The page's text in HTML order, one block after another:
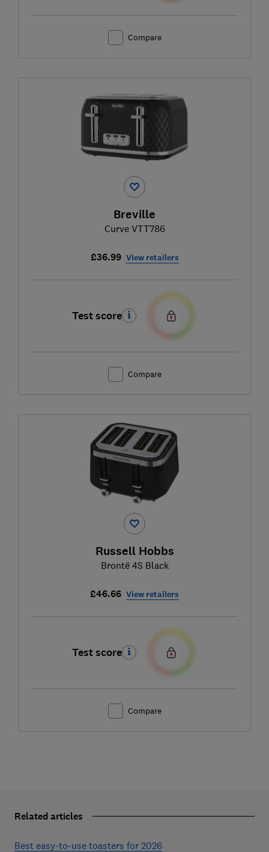
Compare
Breville
Curve VTT786
£36.99 View retailers
Test score
Compare
Russell Hobbs
Brontë 4S Black
£46.66 View retailers
Test score
Compare
Related articles
Best easy-to-use toasters for 2026